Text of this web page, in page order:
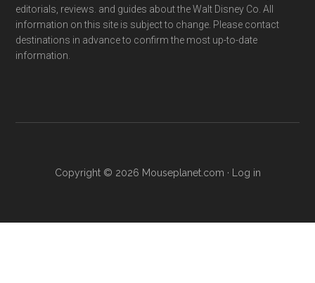
editorials, reviews. and guides about the Walt Disney Co. All
information on this site is subject to change. Please contact
destinations in advance to confirm the most up-to-date
information.
Copyright © 2026 Mouseplanet.com · Log in